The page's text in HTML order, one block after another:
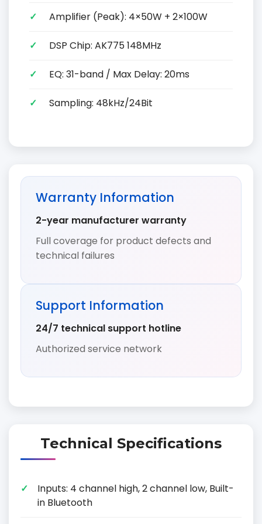
Amplifier (Peak): 4×50W + 2×100W
DSP Chip: AK775 148MHz
EQ: 31-band / Max Delay: 20ms
Sampling: 48kHz/24Bit
Warranty Information
2-year manufacturer warranty
Full coverage for product defects and
technical failures
Support Information
24/7 technical support hotline
Authorized service network
Technical Specifications
Inputs: 4 channel high, 2 channel low, Built-
in Bluetooth